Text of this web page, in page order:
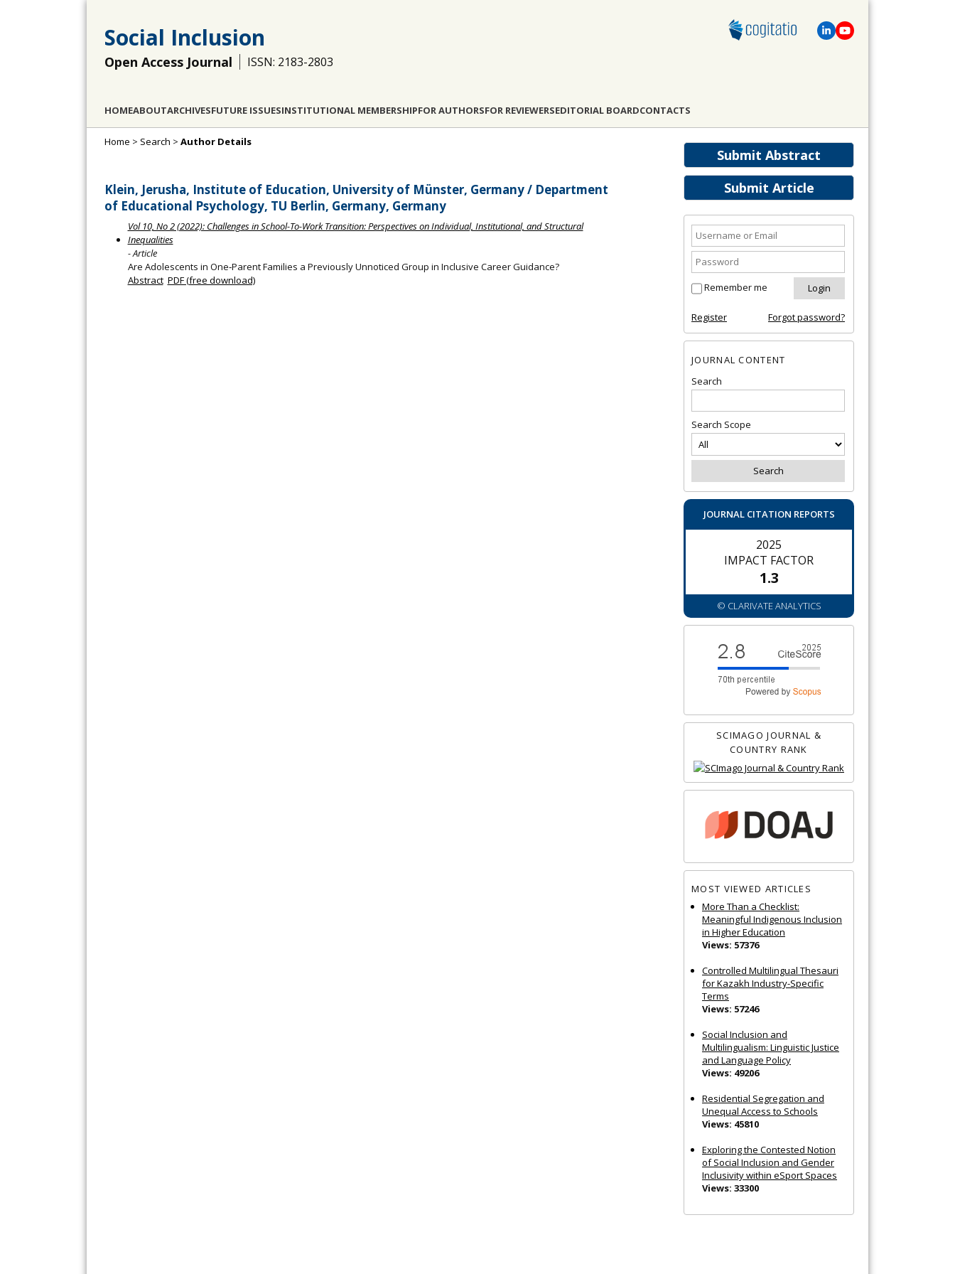
Social Inclusion
Open Access Journal ISSN: 2183-2803
HOMEABOUTARCHIVESFUTURE ISSUESINSTITUTIONAL MEMBERSHIPFOR AUTHORSFOR REVIEWERSEDITORIAL BOARDCONTACTS
Submit Abstract
Submit Article
Remember me
Register Forgot password?
JOURNAL CONTENT
Search
Search Scope
JOURNAL CITATION REPORTS
2025
IMPACT FACTOR
1.3
© CLARIVATE ANALYTICS
SCIMAGO JOURNAL &
COUNTRY RANK
MOST VIEWED ARTICLES
More Than a Checklist:
Meaningful Indigenous Inclusion
in Higher Education
Views: 57376
Controlled Multilingual Thesauri
for Kazakh Industry-Specific
Terms
Views: 57246
Social Inclusion and
Multilingualism: Linguistic Justice
and Language Policy
Views: 49206
Residential Segregation and
Unequal Access to Schools
Views: 45810
Exploring the Contested Notion
of Social Inclusion and Gender
Inclusivity within eSport Spaces
Views: 33300
Home > Search > Author Details
Klein, Jerusha, Institute of Education, University of Münster, Germany / Department
of Educational Psychology, TU Berlin, Germany, Germany
Vol 10, No 2 (2022): Challenges in School-To-Work Transition: Perspectives on Individual, Institutional, and Structural
Inequalities
- Article
Are Adolescents in One‐Parent Families a Previously Unnoticed Group in Inclusive Career Guidance?
Abstract PDF (free download)